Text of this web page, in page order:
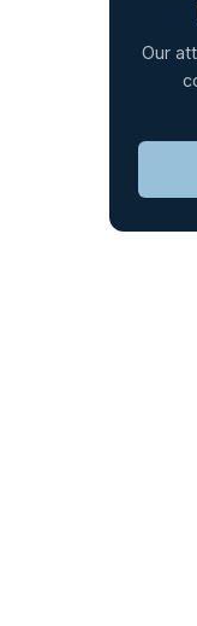
Our